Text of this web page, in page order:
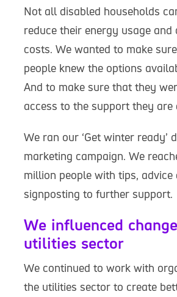
Not all disabled households
reduce their energy usage and
costs. We wanted to make
people knew the options
And to make sure that they
access to the support they
We ran our ‘Get winter ready’
marketing campaign. We
million people with tips, advice
signposting to further support.
We influenced
utilities sector
We continued to work with
the utilities sector to create